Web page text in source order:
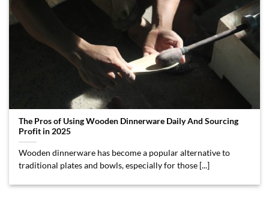
The Pros of Using Wooden Dinnerware Daily And Sourcing
Profit in 2025
Wooden dinnerware has become a popular alternative to
traditional plates and bowls, especially for those [...]